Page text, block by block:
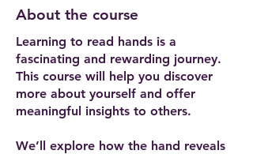
About the course
Learning to read hands is a
fascinating and rewarding journey.
This course will help you discover
more about yourself and offer
meaningful insights to others.
We’ll explore how the hand reveals